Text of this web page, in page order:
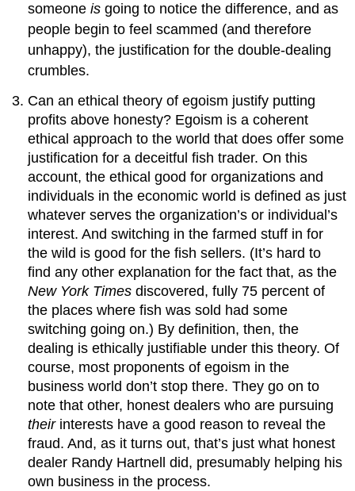
someoneis going to notice the difference, and as
people begin to feel scammed (and therefore
unhappy), the justification for the double-dealing
crumbles.
Can an ethical theory of egoism justify putting
profits above honesty? Egoism is a coherent
ethical approach to the world that does offer some
justification for a deceitful fish trader. On this
account, the ethical good for organizations and
individuals in the economic world is defined as just
whatever serves the organization’s or individual’s
interest. And switching in the farmed stuff in for
the wild is good for the fish sellers. (It’s hard to
find any other explanation for the fact that, as the
New York Times discovered, fully 75 percent of
the places where fish was sold had some
switching going on.) By definition, then, the
dealing is ethically justifiable under this theory. Of
course, most proponents of egoism in the
business world don’t stop there. They go on to
note that other, honest dealers who are pursuing
theirinterests have a good reason to reveal the
fraud. And, as it turns out, that’s just what honest
dealer Randy Hartnell did, presumably helping his
own business in the process.